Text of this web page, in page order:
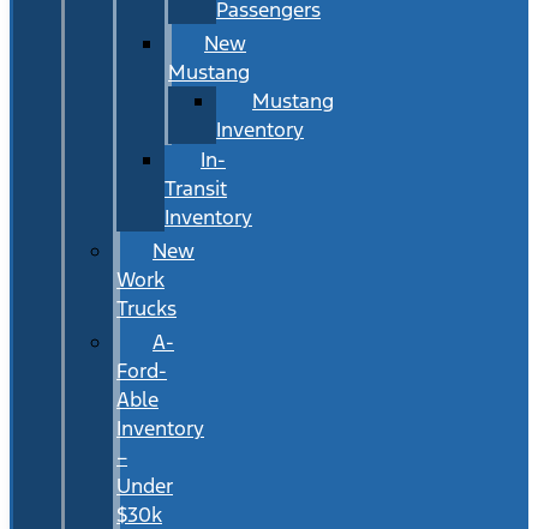
Passengers
New
Mustang
Mustang
Inventory
In-
Transit
Inventory
New
Work
Trucks
A-
Ford-
Able
Inventory
–
Under
$30k